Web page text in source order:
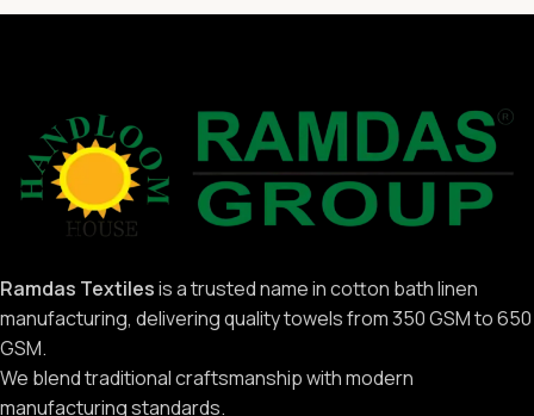
Ramdas Textilesis a trusted name in cotton bath linen
manufacturing, delivering quality towels from 350 GSM to 650
GSM.
We blend traditional craftsmanship with modern
manufacturing standards.